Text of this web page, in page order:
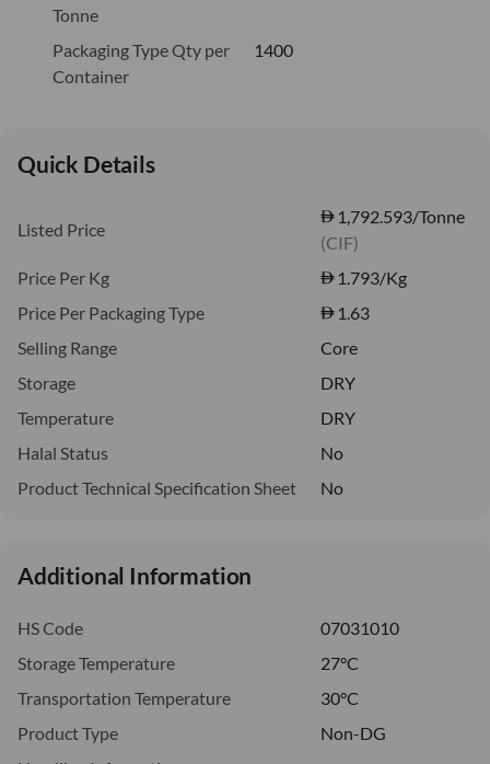
Tonne
Packaging Type Qty per
Container
1400
Quick Details
Listed Price
1,792.593/Tonne
(CIF)
Price Per Kg
1.793/Kg
Price Per Packaging Type
1.63
Selling Range
Core
Storage
DRY
Temperature
DRY
Halal Status
No
Product Technical Specification Sheet
No
Additional Information
HS Code
07031010
Storage Temperature
27°C
Transportation Temperature
30°C
Product Type
Non-DG